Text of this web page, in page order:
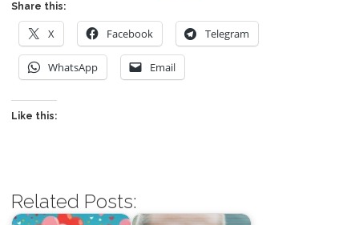
Share this:
X Facebook Telegram
WhatsApp Email
Like this:
Related Posts: